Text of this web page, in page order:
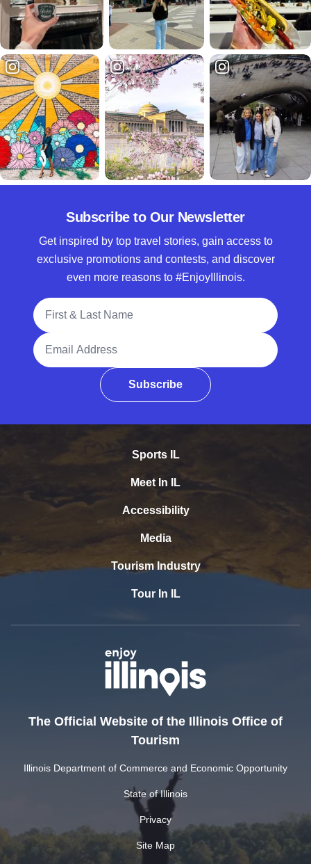
Subscribe to Our Newsletter
Get inspired by top travel stories, gain access to
exclusive promotions and contests, and discover
even more reasons to #EnjoyIllinois.
Full Name
Email Address
Subscribe
Sports IL
Meet In IL
Accessibility
Media
Tourism Industry
Tour In IL
The Official Website of the Illinois Office of
Tourism
Illinois Department of Commerce and Economic Opportunity
State of Illinois
Privacy
Site Map